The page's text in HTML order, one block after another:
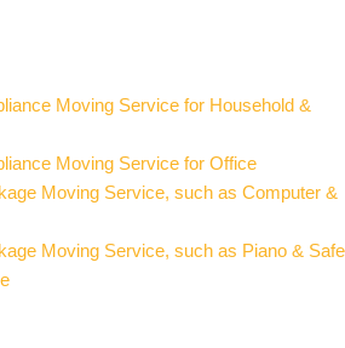
Moving Service for Household &
Moving Service for Office
Moving Service, such as Computer &
Moving Service, such as Piano & Safe